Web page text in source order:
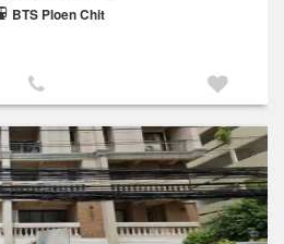
BTS Ploen Chit